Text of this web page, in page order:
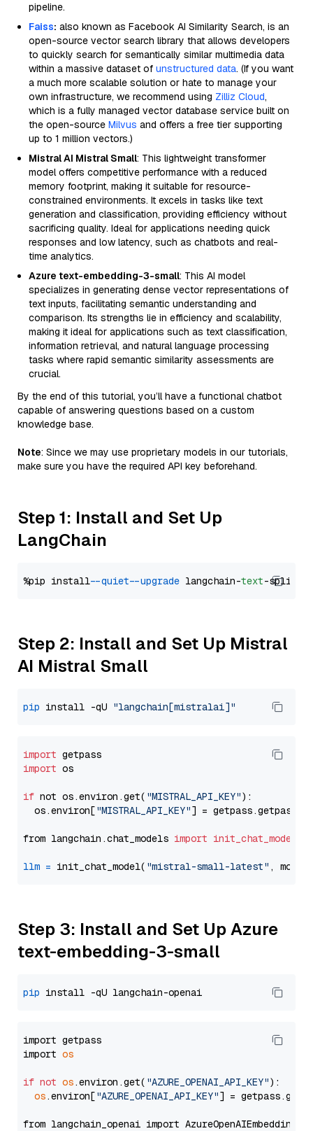
pipeline.
Faiss: also known as Facebook AI Similarity Search, is an
open-source vector search library that allows developers
to quickly search for semantically similar multimedia data
within a massive dataset of unstructured data. (If you want
a much more scalable solution or hate to manage your
own infrastructure, we recommend using Zilliz Cloud,
which is a fully managed vector database service built on
the open-source Milvus and offers a free tier supporting
up to 1 million vectors.)
Mistral AI Mistral Small: This lightweight transformer
model offers competitive performance with a reduced
memory footprint, making it suitable for resource-
constrained environments. It excels in tasks like text
generation and classification, providing efficiency without
sacrificing quality. Ideal for applications needing quick
responses and low latency, such as chatbots and real-
time analytics.
Azure text-embedding-3-small: This AI model
specializes in generating dense vector representations of
text inputs, facilitating semantic understanding and
comparison. Its strengths lie in efficiency and scalability,
making it ideal for applications such as text classification,
information retrieval, and natural language processing
tasks where rapid semantic similarity assessments are
crucial.
By the end of this tutorial, you’ll have a functional chatbot
capable of answering questions based on a custom
knowledge base.
Note: Since we may use proprietary models in our tutorials,
make sure you have the required API key beforehand.
Step 1: Install and Set Up
LangChain
%pip install --quiet --upgrade langchain-text
Step 2: Install and Set Up Mistral
AI Mistral Small
pip install -qU "langchain[mistralai]"
import
import os
if not os.environ.get( "MISTRAL_API_KEY"):
  os.environ[
"MISTRAL_API_KEY"] = getpass.getpass(
from langchain.chat_models import init_chat_model
llm = init_chat_model( "mistral-small-latest" ,
Step 3: Install and Set Up Azure
text-embedding-3-small
pip
import getpass
import os
if not os.environ.get( "AZURE_OPENAI_API_KEY"):
os.environ["AZURE_OPENAI_API_KEY"] =
from langchain_openai import AzureOpenAIEmbeddings